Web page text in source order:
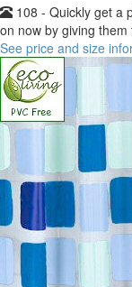
108 - Quickly get a
on now by giving
See price and size